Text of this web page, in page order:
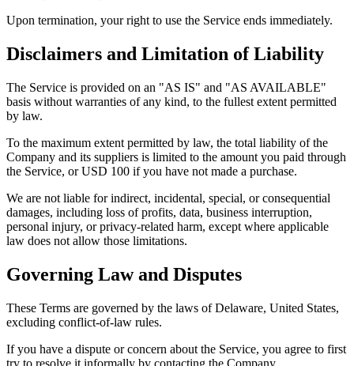
Upon termination, your right to use the Service ends immediately.
Disclaimers and Limitation of Liability
The Service is provided on an "AS IS" and "AS AVAILABLE"
basis without warranties of any kind, to the fullest extent permitted
by law.
To the maximum extent permitted by law, the total liability of the
Company and its suppliers is limited to the amount you paid through
the Service, or USD 100 if you have not made a purchase.
We are not liable for indirect, incidental, special, or consequential
damages, including loss of profits, data, business interruption,
personal injury, or privacy-related harm, except where applicable
law does not allow those limitations.
Governing Law and Disputes
These Terms are governed by the laws of Delaware, United States,
excluding conflict-of-law rules.
If you have a dispute or concern about the Service, you agree to first
try to resolve it informally by contacting the Company.